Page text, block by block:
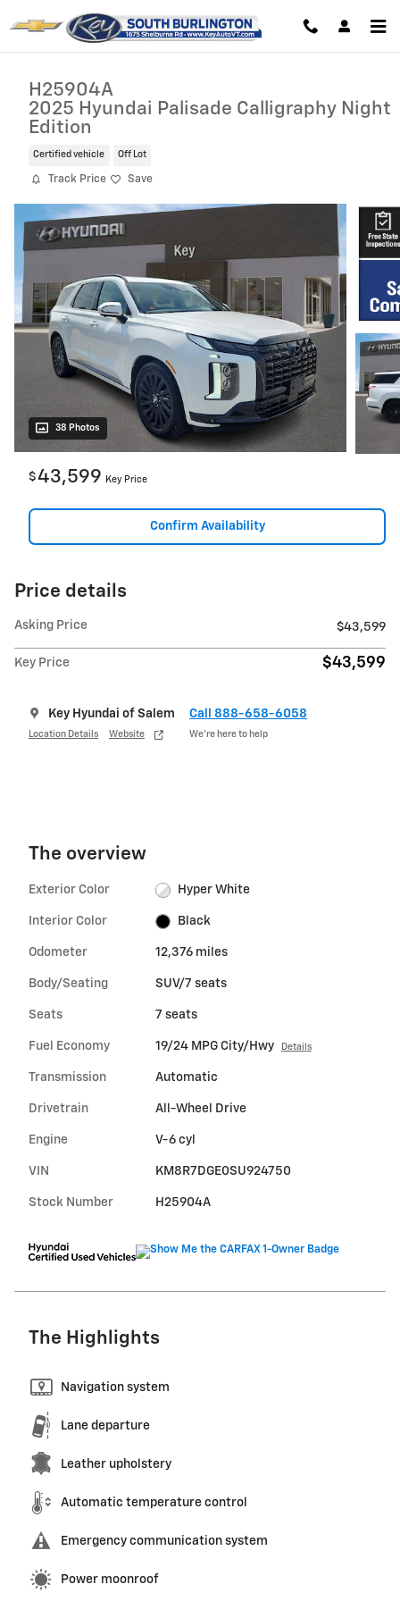
H25904A
2025 Hyundai Palisade Calligraphy Night
Edition
Certified vehicle Off Lot
Track Price Save
38 Photos
$43,599 Key Price
Confirm Availability
Price details
Asking Price $43,599
Key Price $43,599
Key Hyundai of Salem
Location Details Website
Call 888-658-6058
We’re here to help
The overview
Exterior Color Hyper White
Interior Color Black
Odometer 12,376 miles
Body/Seating SUV/7 seats
Seats 7 seats
Fuel Economy 19/24 MPG City/Hwy Details
Transmission Automatic
Drivetrain All-Wheel Drive
Engine V-6 cyl
VIN KM8R7DGE0SU924750
Stock Number H25904A
The Highlights
Navigation system
Lane departure
Leather upholstery
Automatic temperature control
Emergency communication system
Power moonroof